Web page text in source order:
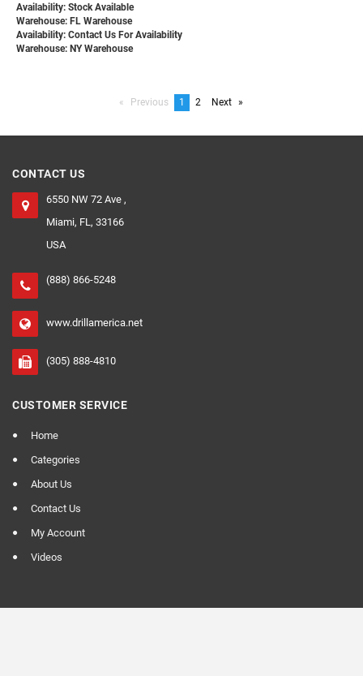
Availability: Stock Available
Warehouse: FL Warehouse
Availability: Contact Us For Availability
Warehouse: NY Warehouse
Previous pageYou're
1 page
2 Next page
CONTACT US
6550 NW 72 Ave ,
Miami, FL, 33166
USA
(888) 866-5248
www.drillamerica.net
(305) 888-4810
CUSTOMER SERVICE
Home
Categories
About Us
Contact Us
My Account
Videos